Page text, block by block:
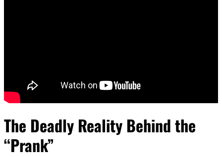
The Deadly Reality Behind the
“Prank”